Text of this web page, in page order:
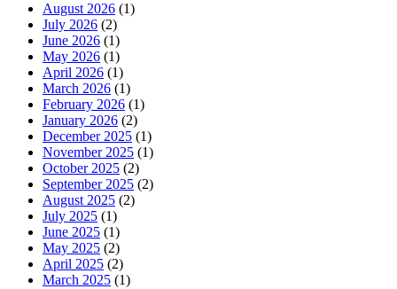
August 2026 (1)
July 2026 (2)
June 2026 (1)
May 2026 (1)
April 2026 (1)
March 2026 (1)
February 2026 (1)
January 2026 (2)
December 2025 (1)
November 2025 (1)
October 2025 (2)
September 2025 (2)
August 2025 (2)
July 2025 (1)
June 2025 (1)
May 2025 (2)
April 2025 (2)
March 2025 (1)